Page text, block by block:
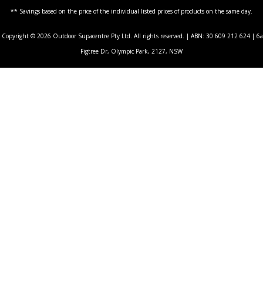
** Savings based on the price of the individual listed prices of products on the same day.
Copyright © 2026 Outdoor Supacentre Pty Ltd. All rights reserved. | ABN: 30 609 212 624 | 6a
Figtree Dr, Olympic Park, 2127, NSW